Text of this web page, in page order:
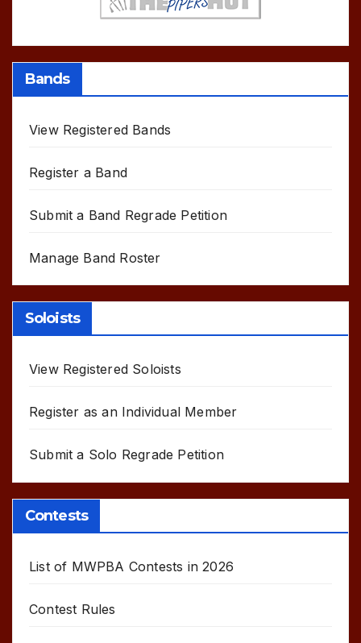
Bands
View Registered Bands
Register a Band
Submit a Band Regrade Petition
Manage Band Roster
Soloists
View Registered Soloists
Register as an Individual Member
Submit a Solo Regrade Petition
Contests
List of MWPBA Contests in 2026
Contest Rules